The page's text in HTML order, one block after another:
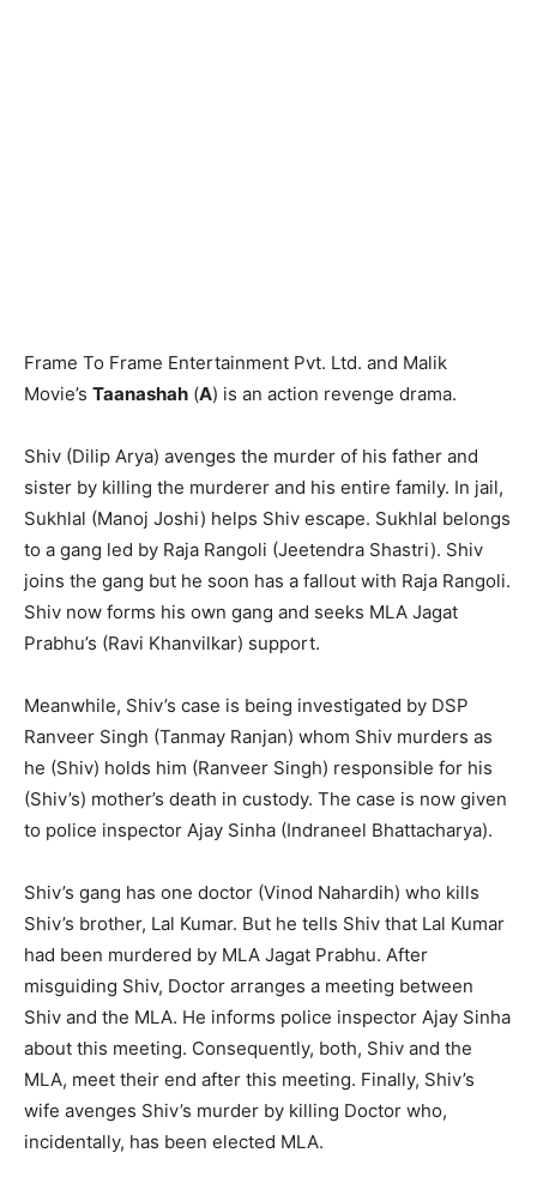
Frame To Frame Entertainment Pvt. Ltd. and Malik
Movie’s Taanashah (A) is an action revenge drama.
Shiv (Dilip Arya) avenges the murder of his father and
sister by killing the murderer and his entire family. In jail,
Sukhlal (Manoj Joshi) helps Shiv escape. Sukhlal belongs
to a gang led by Raja Rangoli (Jeetendra Shastri). Shiv
joins the gang but he soon has a fallout with Raja Rangoli.
Shiv now forms his own gang and seeks MLA Jagat
Prabhu’s (Ravi Khanvilkar) support.
Meanwhile, Shiv’s case is being investigated by DSP
Ranveer Singh (Tanmay Ranjan) whom Shiv murders as
he (Shiv) holds him (Ranveer Singh) responsible for his
(Shiv’s) mother’s death in custody. The case is now given
to police inspector Ajay Sinha (Indraneel Bhattacharya).
Shiv’s gang has one doctor (Vinod Nahardih) who kills
Shiv’s brother, Lal Kumar. But he tells Shiv that Lal Kumar
had been murdered by MLA Jagat Prabhu. After
misguiding Shiv, Doctor arranges a meeting between
Shiv and the MLA. He informs police inspector Ajay Sinha
about this meeting. Consequently, both, Shiv and the
MLA, meet their end after this meeting. Finally, Shiv’s
wife avenges Shiv’s murder by killing Doctor who,
incidentally, has been elected MLA.